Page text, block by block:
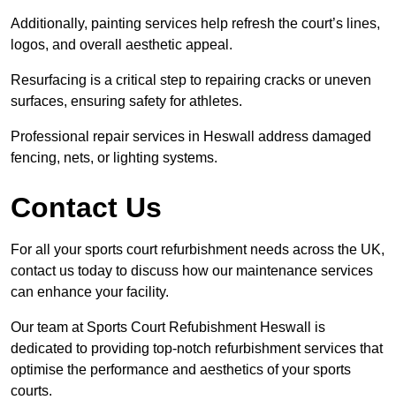
Additionally, painting services help refresh the court’s lines,
logos, and overall aesthetic appeal.
Resurfacing is a critical step to repairing cracks or uneven
surfaces, ensuring safety for athletes.
Professional repair services in Heswall address damaged
fencing, nets, or lighting systems.
Contact Us
For all your sports court refurbishment needs across the UK,
contact us today to discuss how our maintenance services
can enhance your facility.
Our team at Sports Court Refubishment Heswall is
dedicated to providing top-notch refurbishment services that
optimise the performance and aesthetics of your sports
courts.